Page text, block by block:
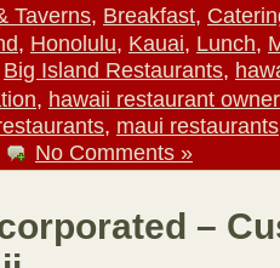
Taverns, Breakfast,
, Honolulu, Kauai, Lunch,
Big Island Restaurants,
, hawaii restaurant
, maui restaurants
No Comments »
–